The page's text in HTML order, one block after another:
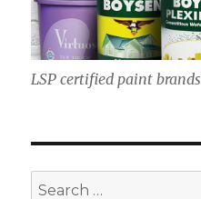
LSP certified paint brands
Search